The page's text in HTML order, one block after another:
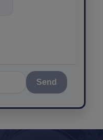
Send